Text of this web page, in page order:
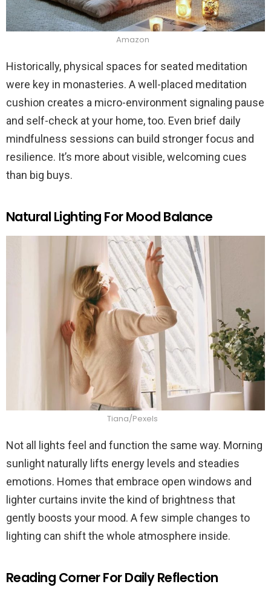
Amazon
Historically, physical spaces for seated meditation
were key in monasteries. A well-placed meditation
cushion creates a micro-environment signaling pause
and self-check at your home, too. Even brief daily
mindfulness sessions can build stronger focus and
resilience. It’s more about visible, welcoming cues
than big buys.
Natural Lighting For Mood Balance
Tiana/Pexels
Not all lights feel and function the same way. Morning
sunlight naturally lifts energy levels and steadies
emotions. Homes that embrace open windows and
lighter curtains invite the kind of brightness that
gently boosts your mood. A few simple changes to
lighting can shift the whole atmosphere inside.
Reading Corner For Daily Reflection